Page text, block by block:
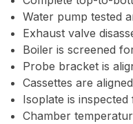
Water pump tested
Exhaust valve
Boiler is screened
Probe bracket is
Cassettes are aligned
Isoplate is
Chamber